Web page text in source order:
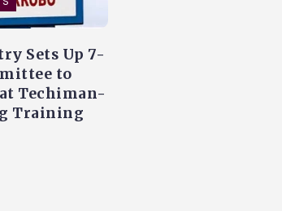
Sets Up 7-
to
Techiman-
Training